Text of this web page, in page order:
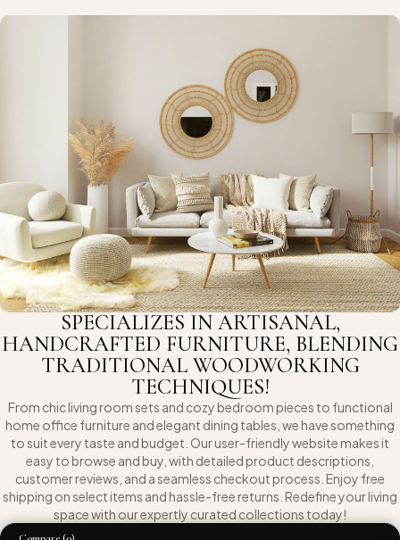
SPECIALIZES IN ARTISANAL,
HANDCRAFTED FURNITURE, BLENDING
TRADITIONAL WOODWORKING
TECHNIQUES!
From chic living room sets and cozy bedroom pieces to functional
home office furniture and elegant dining tables, we have something
to suit every taste and budget. Our user-friendly website makes it
easy to browse and buy, with detailed product descriptions,
customer reviews, and a seamless checkout process. Enjoy free
shipping on select items and hassle-free returns. Redefine your living
space with our expertly curated collections today!